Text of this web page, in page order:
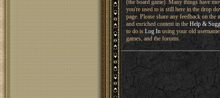
(the board game). Many things have
you're used to is still here in the drop
page. Please share any feedback on
and enriched content in the Help &
to do isLog Inusing your old
games, and the forums.